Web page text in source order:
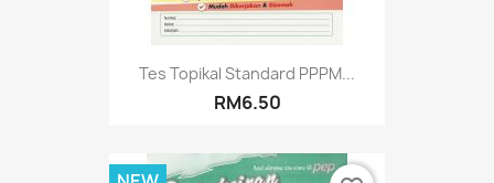
Tes Topikal Standard PPPM...
RM6.50